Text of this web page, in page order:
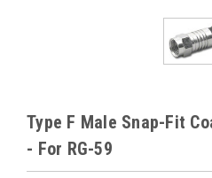
Type F Male Snap-Fit
- For RG-59